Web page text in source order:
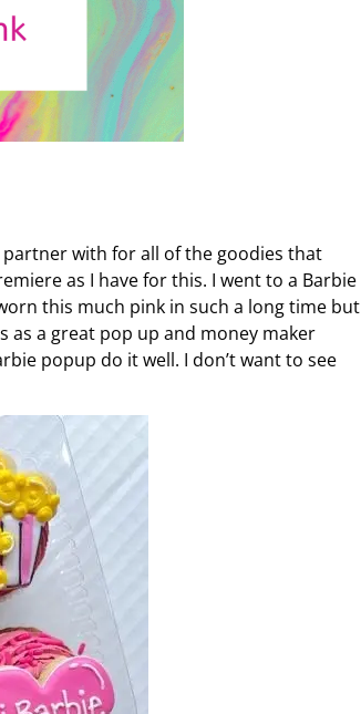
with for all of the goodies that
as I have for this. I went to a Barbie
this much pink in such a long time but
as a great pop up and money maker
popup do it well. I don’t want to see